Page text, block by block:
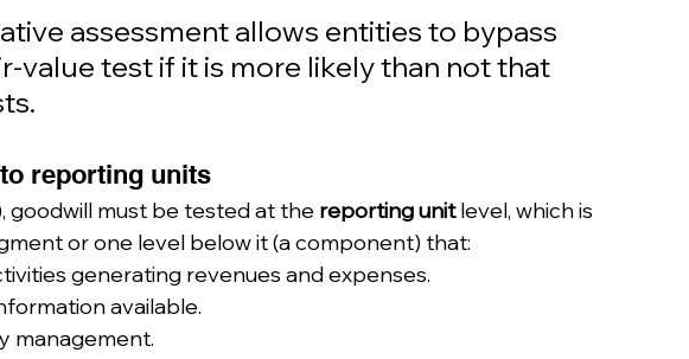
assessment allows entities to bypass
value test if it is more likely than not that
reporting units
goodwill must be tested at the reporting unit level, which is
or one level below it (a component) that:
generating revenues and expenses.
available.
management.